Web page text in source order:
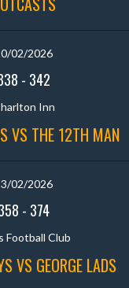
02/2026
- 342
Inn
VS THE 12TH MAN
02/2026
- 374
Football Club
VS GEORGE LADS